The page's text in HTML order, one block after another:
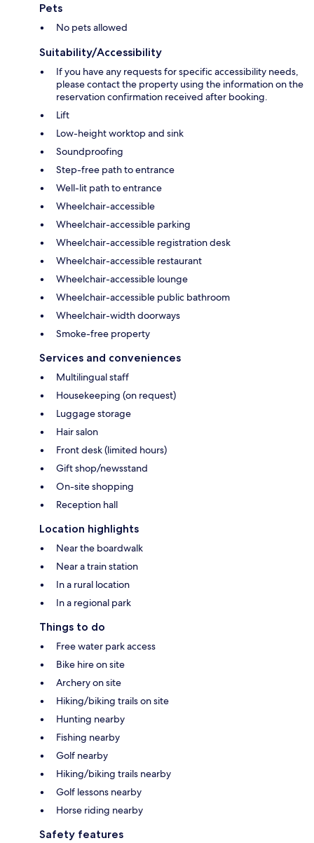
Pets
No pets allowed
Suitability/Accessibility
If you have any requests for specific accessibility needs,
please contact the property using the information on the
reservation confirmation received after booking.
Lift
Low-height worktop and sink
Soundproofing
Step-free path to entrance
Well-lit path to entrance
Wheelchair-accessible
Wheelchair-accessible parking
Wheelchair-accessible registration desk
Wheelchair-accessible restaurant
Wheelchair-accessible lounge
Wheelchair-accessible public bathroom
Wheelchair-width doorways
Smoke-free property
Services and conveniences
Multilingual staff
Housekeeping (on request)
Luggage storage
Hair salon
Front desk (limited hours)
Gift shop/newsstand
On-site shopping
Reception hall
Location highlights
Near the boardwalk
Near a train station
In a rural location
In a regional park
Things to do
Free water park access
Bike hire on site
Archery on site
Hiking/biking trails on site
Hunting nearby
Fishing nearby
Golf nearby
Hiking/biking trails nearby
Golf lessons nearby
Horse riding nearby
Safety features